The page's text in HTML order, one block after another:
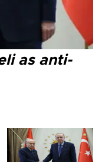
as anti-